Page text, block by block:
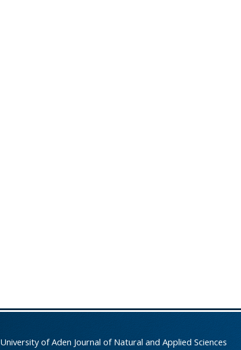
University of Aden Journal of Natural and Applied Sciences